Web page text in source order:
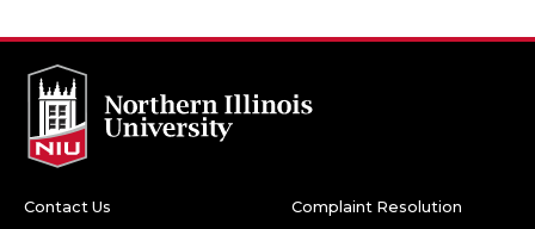
Contact Us
Complaint Resolution